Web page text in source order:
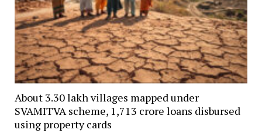
About 3.30 lakh villages mapped under
SVAMITVA scheme, ₹1,713 crore loans disbursed
using property cards